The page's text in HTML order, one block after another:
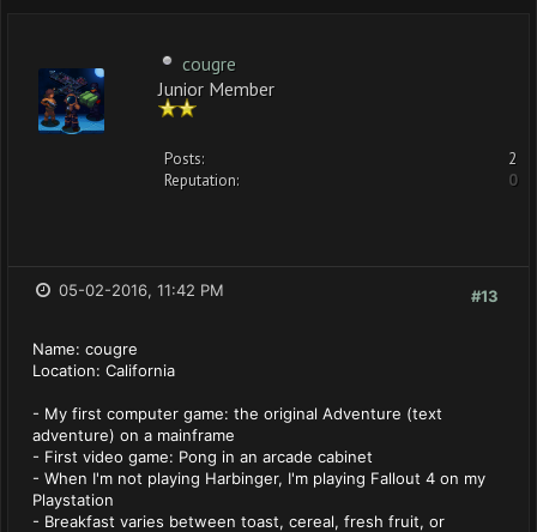
cougre
Junior Member
Posts:
2
Reputation:
0
#13
05-02-2016, 11:42 PM
Name: cougre
Location: California
- My first computer game: the original Adventure (text
adventure) on a mainframe
- First video game: Pong in an arcade cabinet
- When I'm not playing Harbinger, I'm playing Fallout 4 on my
Playstation
- Breakfast varies between toast, cereal, fresh fruit, or